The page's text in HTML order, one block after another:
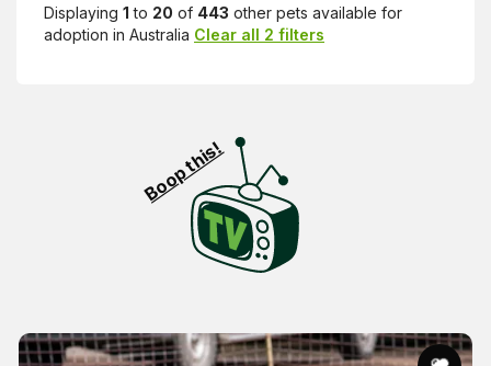
Displaying 1 to 20 of 443 other pets available for
adoption in Australia Clear all 2 filters
Boop this!